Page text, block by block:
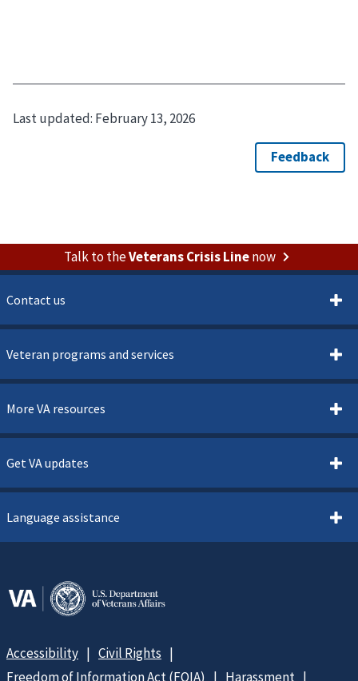
Last updated: February 13, 2026
Talk to theVeterans Crisis Linenow
Contact us
Veteran programs and services
More VA resources
Get VA updates
Language assistance
Accessibility
Civil Rights
Freedom of Information Act (FOIA)
Harassment